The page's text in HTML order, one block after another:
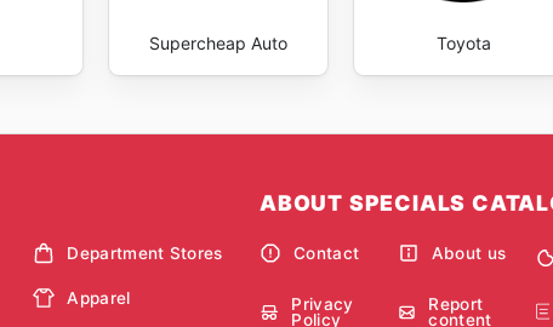
Supercheap Auto Toyota
Department Stores
Apparel
ABOUT SPECIALS
Contact About us
Privacy
Policy
Report
content